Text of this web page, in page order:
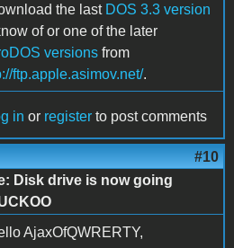
the last DOS 3.3 version
of or one of the later
versions from
ftp.apple.asimov.net/.
in or register to post comments
#10
Disk drive is now going
AjaxOfQWRERTY,